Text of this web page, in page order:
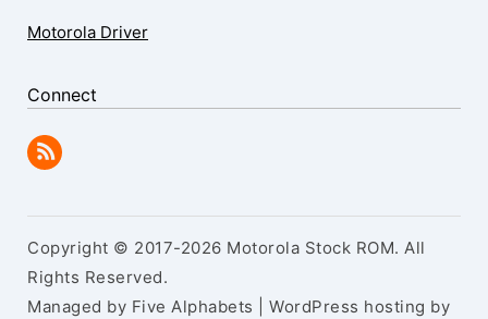
Motorola Driver
Connect
Copyright © 2017-2026 Motorola Stock ROM. All
Rights Reserved.
Managed by Five Alphabets | WordPress hosting by